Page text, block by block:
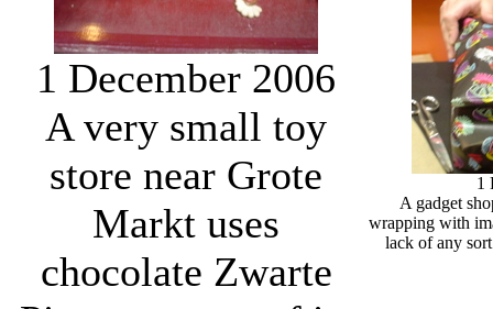
1 December 2006
A very small toy
store near Grote
Markt uses
chocolate Zwarte
1
A gadget
wrapping with
lack of any